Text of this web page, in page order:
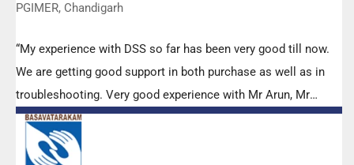
PGIMER, Chandigarh
“My experience with DSS so far has been very good till now.
We are getting good support in both purchase as well as in
troubleshooting. Very good experience with Mr Arun, Mr
Manoj, Mr Mahesh and all others from the DSS team.”